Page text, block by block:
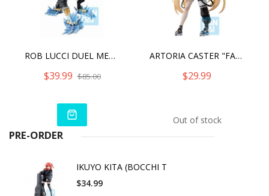
ROB LUCCI DUEL MEMORIES ONE PIECE, BANDAI SPIRITS ICHIBANSHO FIGURE
$39.99 $85.00
ARTORIA CASTER "FATE/GRAND ORDER", ICHIBANSHO FIGURE
$29.99
Out of stock
PRE-ORDER
IKUYO KITA (BOCCHI T
$34.99